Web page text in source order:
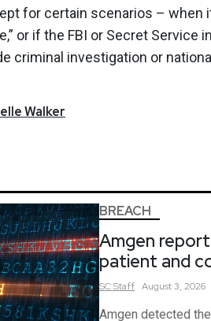
for certain scenarios – when
or if the FBI or Secret Service
criminal investigation or
Walker
BREACH
Amgen
patient and
SCStaff August 3, 2026
Amgen detected